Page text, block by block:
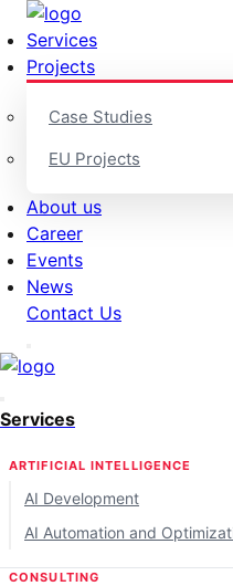
Services
Projects
Case Studies
EU Projects
About us
Career
Events
News
Contact Us
Services
ARTIFICIAL INTELLIGENCE
AI Development
AI Automation and
CONSULTING